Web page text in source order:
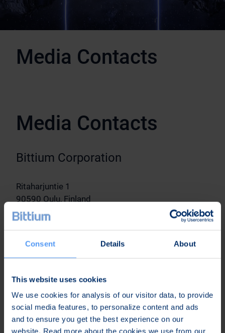
Consent Details About
This website uses cookies
We use cookies for analysis of our visitor data, to provide
social media features, to personalize content and ads
and to ensure you get the best experience on our
website. Read more about the cookies we use from our
Media Contacts
Media Contacts
Bittium Corporation
Ritaharjuntie 1
90590 Oulu, Finland
Vice President, Communications
and Sustainability
Karoliina Malmi
Tel: 358 40 344 2789